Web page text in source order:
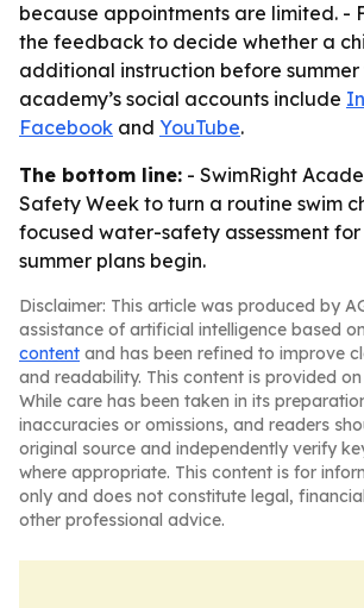
because appointments are limited. -
the feedback to decide whether a
additional instruction before summer
academy’s social accounts include
Facebook and YouTube.
The bottom line: - SwimRight
Safety Week to turn a routine swim
focused water-safety assessment
summer plans begin.
Disclaimer: This article was produced by
assistance of artificial intelligence based on
content and has been refined to improve
and readability. This content is provided on
While care has been taken in its
inaccuracies or omissions, and readers
original source and independently verify
where appropriate. This content is for
only and does not constitute legal,
other professional advice.